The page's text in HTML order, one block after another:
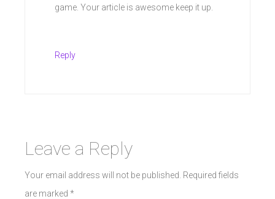
game. Your article is awesome keep it up.
Reply
Leave a Reply
Your email address will not be published. Required fields
are marked *